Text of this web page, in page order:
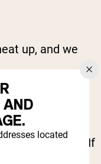
up, and we
but it
electrolytes. If
our bodies
AND
located